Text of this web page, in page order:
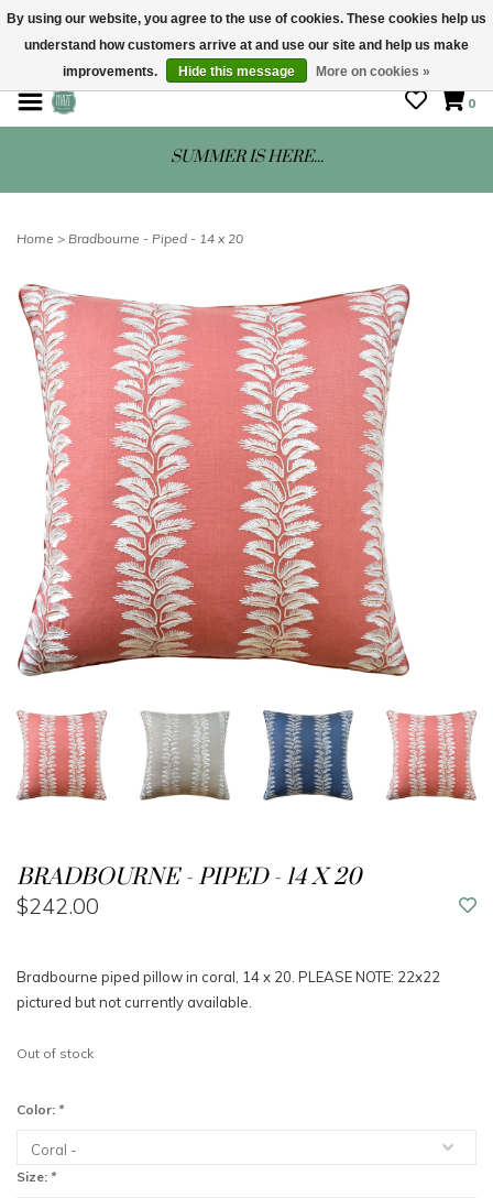
STORE HOURS: Mon-Sat 10 - 5
0
SUMMER IS HERE...
Home > Bradbourne - Piped - 14 x 20
BRADBOURNE - PIPED - 14 X 20
$242.00
Bradbourne piped pillow in coral, 14 x 20. PLEASE NOTE: 22x22
pictured but not currently available.
Out of stock
Color: *
Size: *
By using our website, you agree to the use of cookies. These cookies help us
understand how customers arrive at and use our site and help us make
improvements.
Hide this message More on cookies »